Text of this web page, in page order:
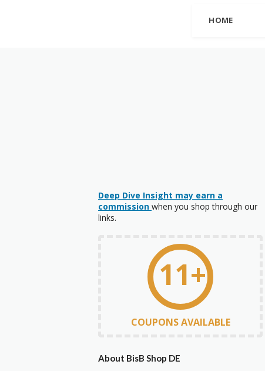
HOME
Deep Dive Insight may earn a
commission when you shop through our
links.
11+
COUPONS AVAILABLE
About BisB Shop DE